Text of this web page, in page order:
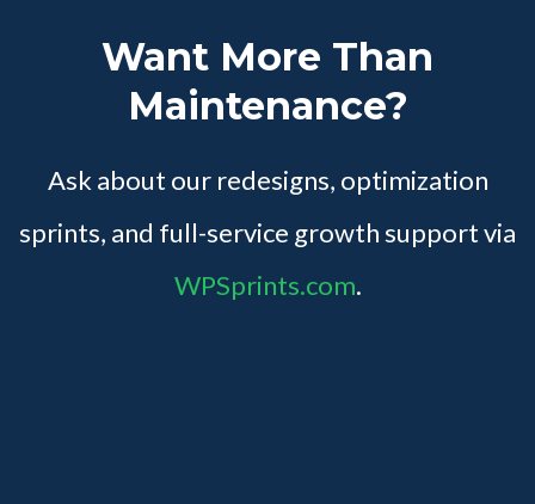
Want More Than
Maintenance?
Ask about our redesigns, optimization
sprints, and full-service growth support via
WPSprints.com.